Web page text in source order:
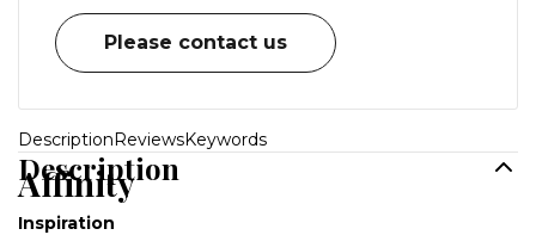
Please contact us
DescriptionReviewsKeywords
Description
Affinity
Inspiration